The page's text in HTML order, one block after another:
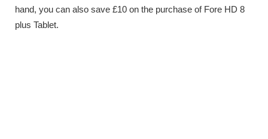
hand, you can also save £10 on the purchase of Fore HD 8
plus Tablet.